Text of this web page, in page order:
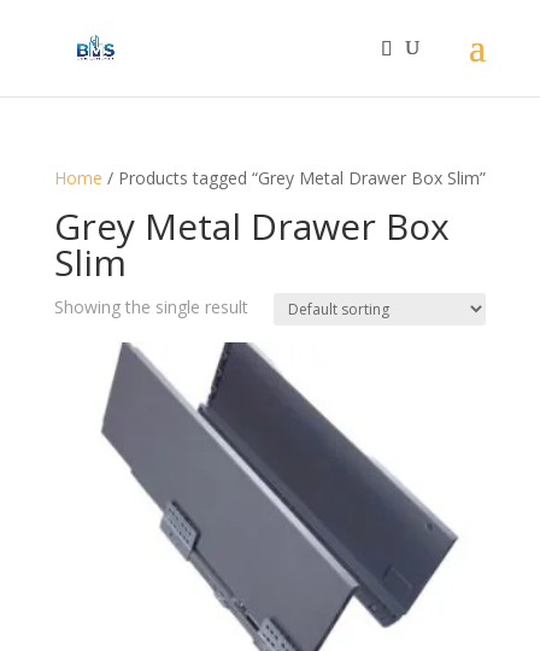
Home / Products tagged “Grey Metal Drawer Box Slim”
Grey Metal Drawer Box
Slim
Showing the single result